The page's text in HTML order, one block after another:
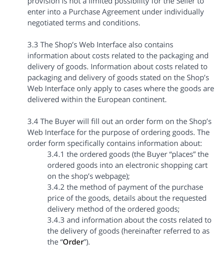
enter into a Purchase Agreement under individually
negotiated terms and conditions.
3.3 The Shop’s Web Interface also contains
information about costs related to the packaging and
delivery of goods. Information about costs related to
packaging and delivery of goods stated on the Shop’s
Web Interface only apply to cases where the goods are
delivered within the European continent.
3.4 The Buyer will fill out an order form on the Shop’s
Web Interface for the purpose of ordering goods. The
order form specifically contains information about:
3.4.1 the ordered goods (the Buyer “places” the
ordered goods into an electronic shopping cart
on the shop’s webpage);
3.4.2 the method of payment of the purchase
price of the goods, details about the requested
delivery method of the ordered goods;
3.4.3 and information about the costs related to
the delivery of goods (hereinafter referred to as
the “Order”).